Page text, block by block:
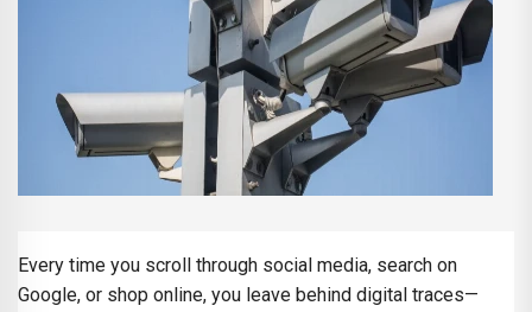
Every time you scroll through social media, search on
Google, or shop online, you leave behind digital traces—